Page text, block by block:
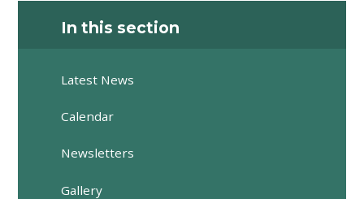
In this section
Latest News
Calendar
Newsletters
Gallery